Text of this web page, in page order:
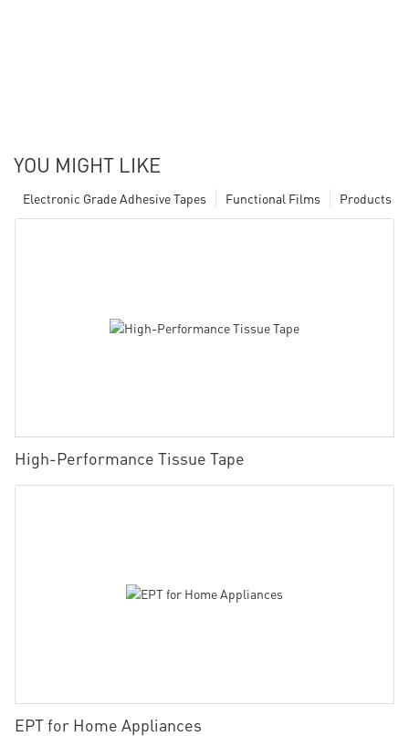
YOU MIGHT LIKE
Products
Functional Films
Electronic Grade Adhesive Tapes
High-Performance Tissue Tape
EPT for Home Appliances